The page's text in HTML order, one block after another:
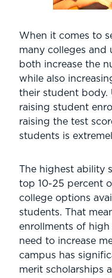
When it comes to
many colleges and
both increase the
while also
their student body.
raising student
raising the test
students is
The highest ability
top 10-25 percent
college options
students. That
enrollments of
need to increase
campus has
merit scholarships